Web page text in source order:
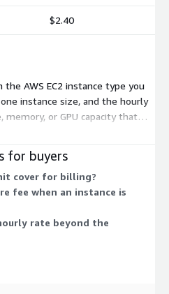
$2.40
AWS EC2 instance type you
instance size, and the hourly
or GPU capacity that
tenancy instances carry lower
higher rates. You choose the
run as many as you need, and
down. The software adds a
AWS infrastructure costs.
for buyers
cover for billing?
fee when an instance is
rate beyond the